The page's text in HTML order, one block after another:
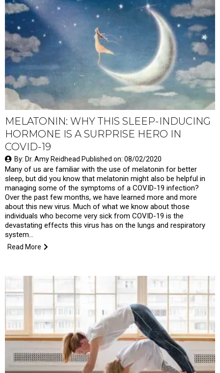
MELATONIN: WHY THIS SLEEP-INDUCING
HORMONE IS A SURPRISE HERO IN
COVID-19
By: Dr. Amy Reidhead Published on: 08/02/2020
Many of us are familiar with the use of melatonin for better
sleep, but did you know that melatonin might also be helpful in
managing some of the symptoms of a COVID-19 infection?
Over the past few months, we have learned more and more
about this new virus. Much of what we know about those
individuals who become very sick from COVID-19 is the
devastating effects this virus has on the lungs and respiratory
system...
Read More